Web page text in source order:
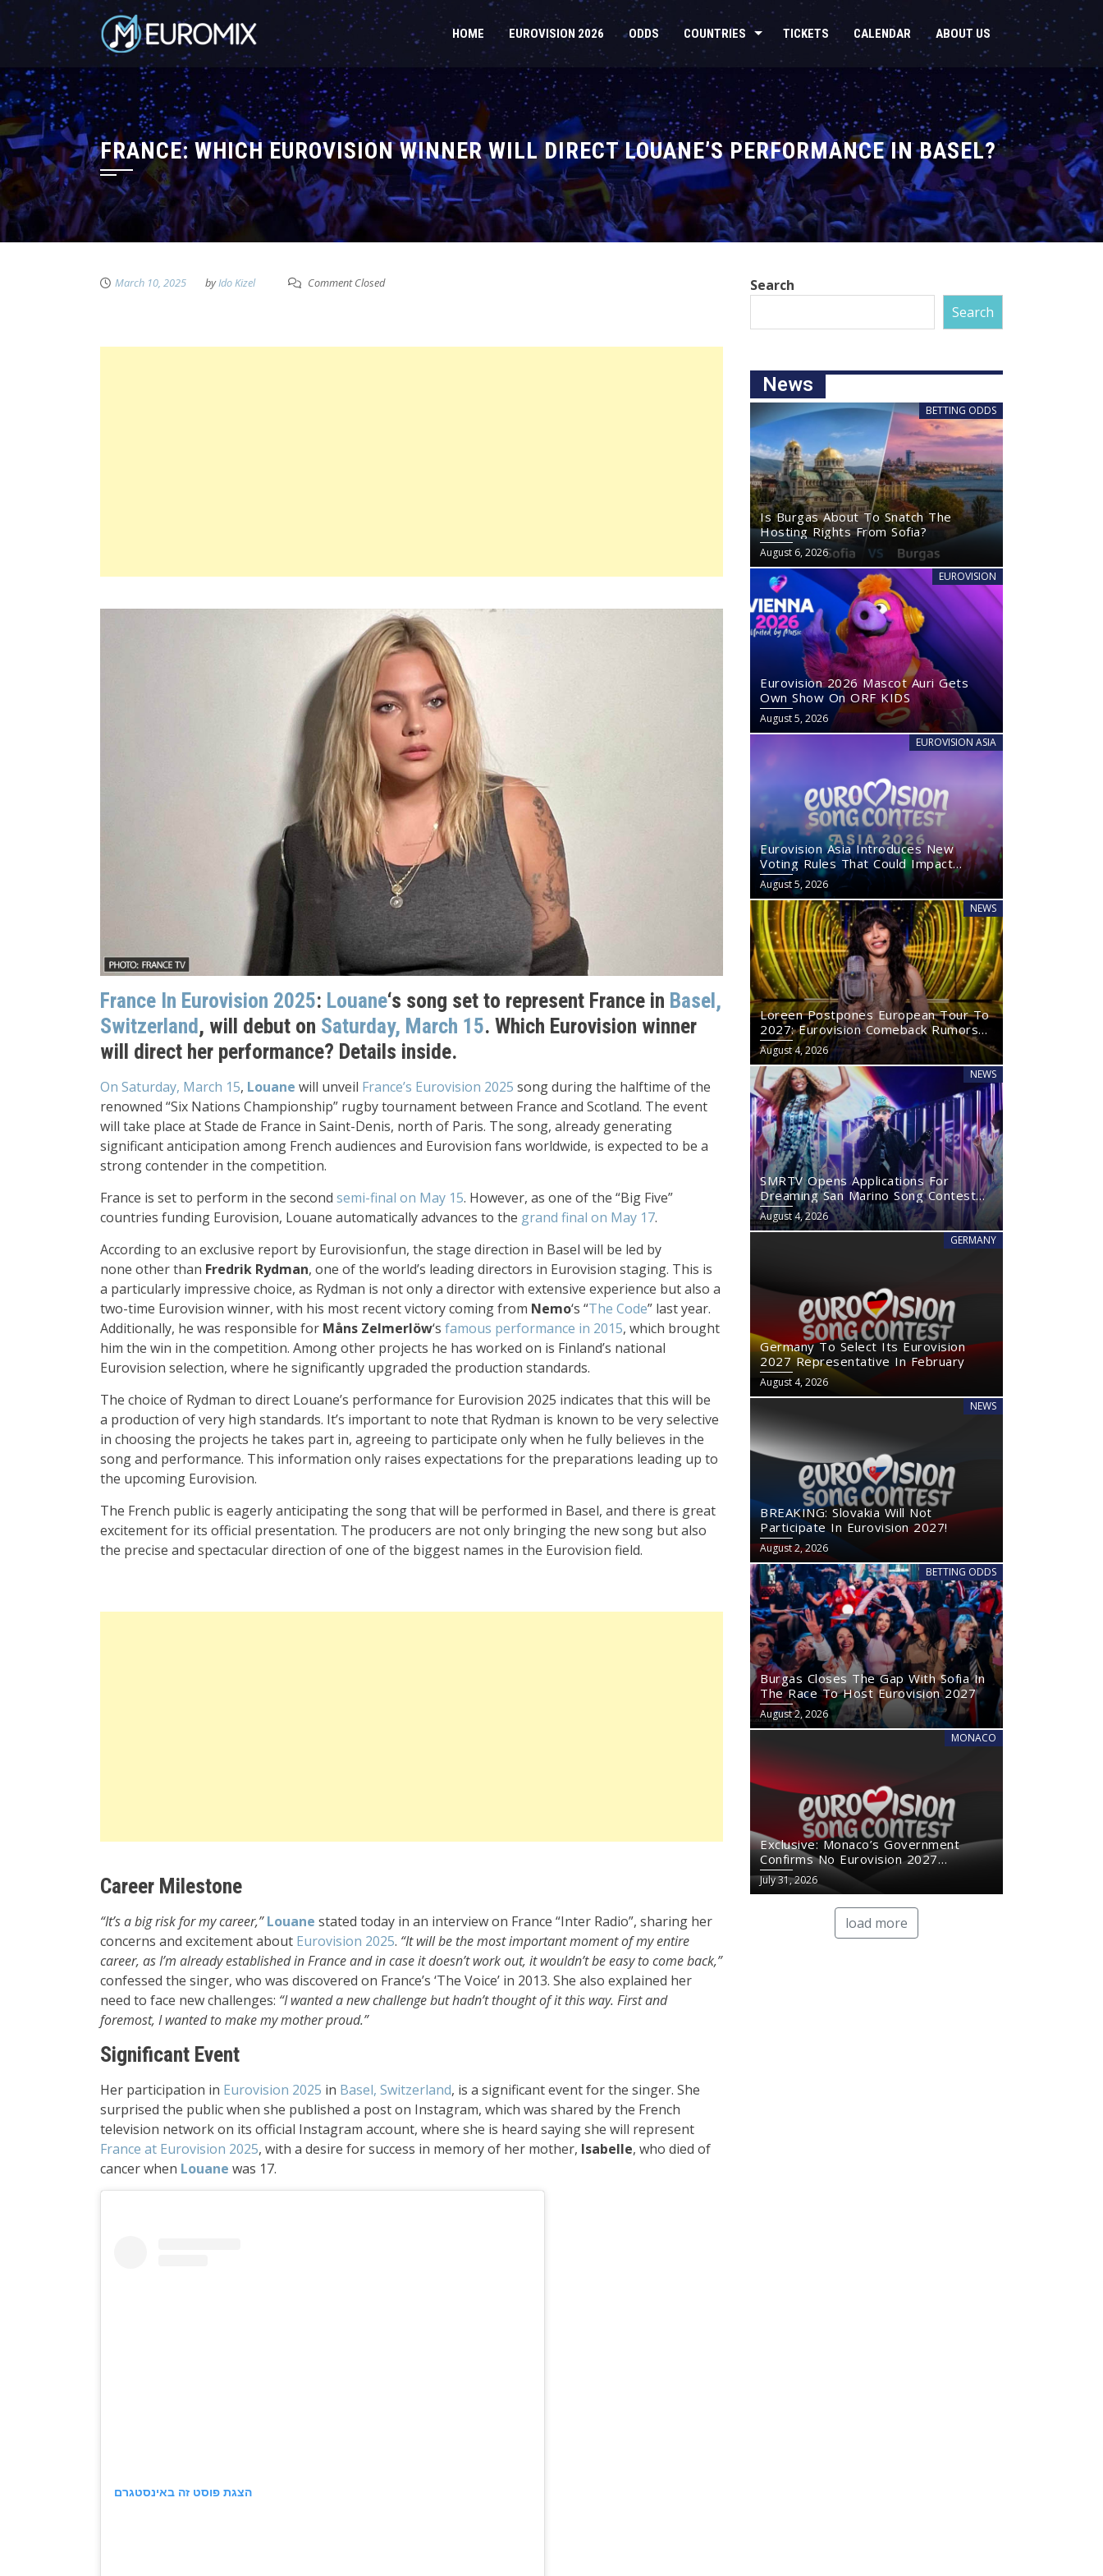
HOME EUROVISION 2026 ODDS COUNTRIES TICKETS CALENDAR ABOUT US
FRANCE: WHICH EUROVISION WINNER WILL DIRECT LOUANE’S PERFORMANCE IN BASEL?
March 10, 2025 byIdo Kizel Comment Closed
France In Eurovision 2025: Louane‘s song set to represent France in Basel,
Switzerland, will debut on Saturday, March 15. Which Eurovision winner
will direct her performance? Details inside.
On Saturday, March 15, Louane will unveil France’s Eurovision 2025 song during the halftime of the
renowned “Six Nations Championship” rugby tournament between France and Scotland. The event
will take place at Stade de France in Saint-Denis, north of Paris. The song, already generating
significant anticipation among French audiences and Eurovision fans worldwide, is expected to be a
strong contender in the competition.
France is set to perform in the second semi-final on May 15. However, as one of the “Big Five”
countries funding Eurovision, Louane automatically advances to the grand final on May 17.
According to an exclusive report by Eurovisionfun, the stage direction in Basel will be led by
none other than Fredrik Rydman, one of the world’s leading directors in Eurovision staging. This is
a particularly impressive choice, as Rydman is not only a director with extensive experience but also a
two-time Eurovision winner, with his most recent victory coming from Nemo‘s “The Code” last year.
Additionally, he was responsible for Måns Zelmerlöw‘s famous performance in 2015, which brought
him the win in the competition. Among other projects he has worked on is Finland’s national
Eurovision selection, where he significantly upgraded the production standards.
The choice of Rydman to direct Louane’s performance for Eurovision 2025 indicates that this will be
a production of very high standards. It’s important to note that Rydman is known to be very selective
in choosing the projects he takes part in, agreeing to participate only when he fully believes in the
song and performance. This information only raises expectations for the preparations leading up to
the upcoming Eurovision.
The French public is eagerly anticipating the song that will be performed in Basel, and there is great
excitement for its official presentation. The producers are not only bringing the new song but also
the precise and spectacular direction of one of the biggest names in the Eurovision field.
Career Milestone
“It’s a big risk for my career,” Louane stated today in an interview on France “Inter Radio”, sharing her
concerns and excitement about Eurovision 2025. “It will be the most important moment of my entire
career, as I’m already established in France and in case it doesn’t work out, it wouldn’t be easy to come back,”
confessed the singer, who was discovered on France’s ‘The Voice’ in 2013. She also explained her
need to face new challenges: “I wanted a new challenge but hadn’t thought of it this way. First and
foremost, I wanted to make my mother proud.”
Significant Event
Her participation in Eurovision 2025 in Basel, Switzerland, is a significant event for the singer. She
surprised the public when she published a post on Instagram, which was shared by the French
television network on its official Instagram account, where she is heard saying she will represent
France at Eurovision 2025, with a desire for success in memory of her mother, Isabelle, who died of
cancer when Louane was 17.
הצגת פוסט זה באינסטגרם
Search
Search
News
BETTING ODDS
Is Burgas About To Snatch The
Hosting Rights From Sofia?
August 6, 2026
EUROVISION
Eurovision 2026 Mascot Auri Gets
Own Show On ORF KIDS
August 5, 2026
EUROVISION ASIA
Eurovision Asia Introduces New
Voting Rules That Could Impact
Eurovision 2027
August 5, 2026
NEWS
Loreen Postpones European Tour To
2027: Eurovision Comeback Rumors
Rise
August 4, 2026
NEWS
SMRTV Opens Applications For
Dreaming San Marino Song Contest
2027
August 4, 2026
GERMANY
Germany To Select Its Eurovision
2027 Representative In February
August 4, 2026
NEWS
BREAKING: Slovakia Will Not
Participate In Eurovision 2027!
August 2, 2026
BETTING ODDS
Burgas Closes The Gap With Sofia In
The Race To Host Eurovision 2027
August 2, 2026
MONACO
Exclusive: Monaco’s Government
Confirms No Eurovision 2027
Comeback
July 31, 2026
load more